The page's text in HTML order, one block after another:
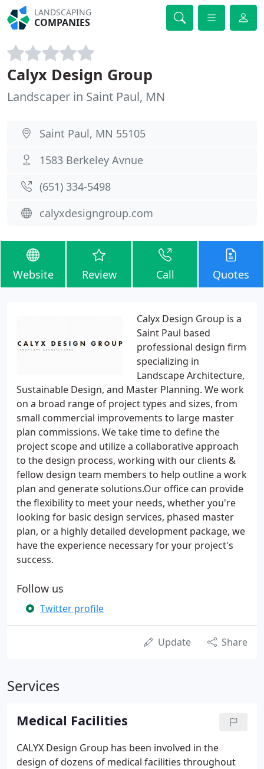
LANDSCAPING
COMPANIES
Calyx Design Group
Landscaper in Saint Paul, MN
Saint Paul, MN 55105
1583 Berkeley Avnue
(651) 334-5498
calyxdesigngroup.com
Website Review Call Quotes
Calyx Design Group is a
Saint Paul based
professional design firm
specializing in
Landscape Architecture,
Sustainable Design, and Master Planning. We work
on a broad range of project types and sizes, from
small commercial improvements to large master
plan commissions. We take time to define the
project scope and utilize a collaborative approach
to the design process, working with our clients &
fellow design team members to help outline a work
plan and generate solutions.Our office can provide
the flexibility to meet your needs, whether you're
looking for basic design services, phased master
plan, or a highly detailed development package, we
have the experience necessary for your project's
success.
Follow us
Twitter profile
Update Share
Services
Medical Facilities
CALYX Design Group has been involved in the
design of dozens of medical facilities throughout